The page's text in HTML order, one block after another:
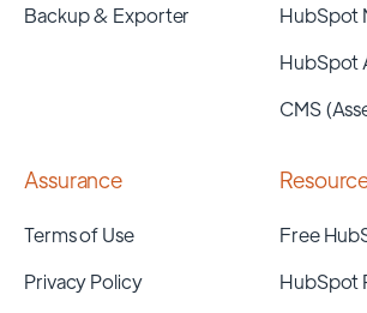
Backup & Exporter
HubSpot
HubSpot
CMS
Assurance
Terms of Use
Privacy Policy
Free
HubSpot